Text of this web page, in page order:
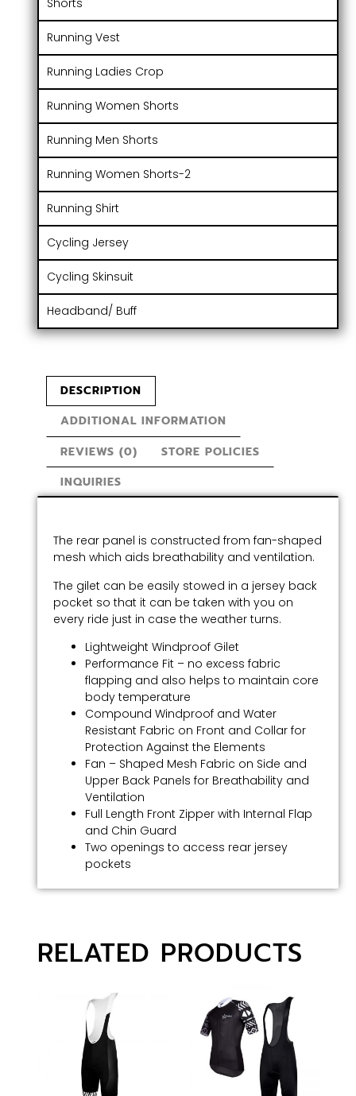
Running Vest
Running Ladies Crop
Running Women Shorts
Running Men Shorts
Running Women Shorts-2
Running Shirt
Cycling Jersey
Cycling Skinsuit
Headband/ Buff
DESCRIPTION
ADDITIONAL INFORMATION
REVIEWS (0)
STORE POLICIES
INQUIRIES
The rear panel is constructed from fan-shaped
mesh which aids breathability and ventilation.
The gilet can be easily stowed in a jersey back
pocket so that it can be taken with you on
every ride just in case the weather turns.
Lightweight Windproof Gilet
Performance Fit – no excess fabric
flapping and also helps to maintain core
body temperature
Compound Windproof and Water
Resistant Fabric on Front and Collar for
Protection Against the Elements
Fan – Shaped Mesh Fabric on Side and
Upper Back Panels for Breathability and
Ventilation
Full Length Front Zipper with Internal Flap
and Chin Guard
Two openings to access rear jersey
pockets
RELATED PRODUCTS